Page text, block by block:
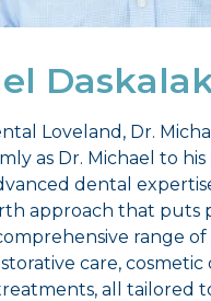
Loveland, Dr.
as Dr. Michael to his
dental
approach that puts
range of
care, cosmetic
all tailored